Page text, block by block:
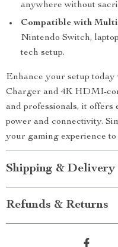
anywhere without
Compatible with
Nintendo Switch,
tech setup.
Enhance your setup
Charger and 4K HDMI-
and professionals, it
power and connectivity.
your gaming experience
Shipping & Delivery
Refunds & Returns